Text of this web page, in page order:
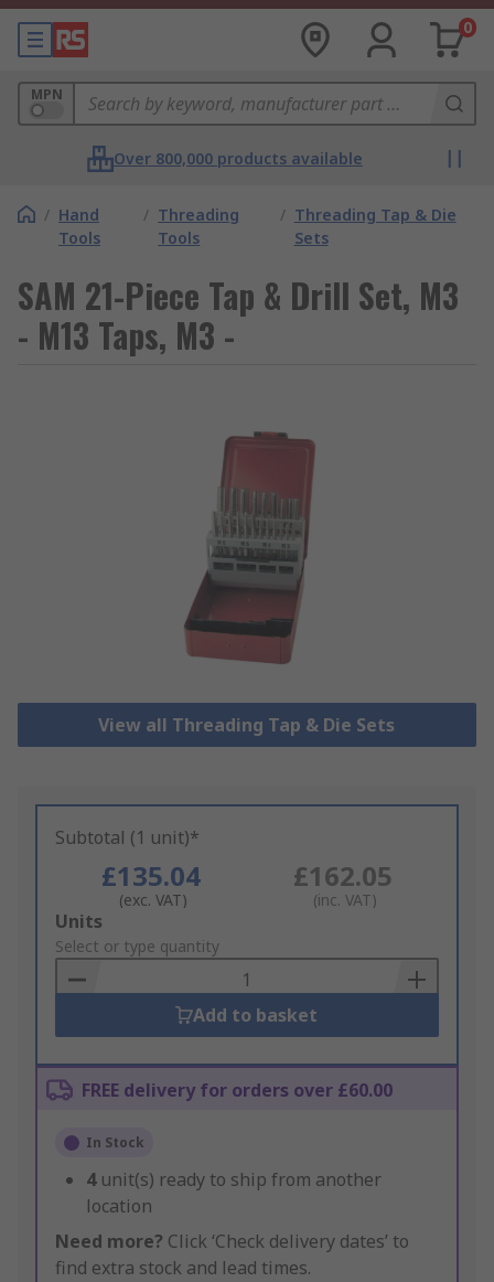
0
MPN
Over 800,000 products available
/ Hand
Tools
/ Threading
Tools
/ Threading Tap & Die
Sets
SAM 21-Piece Tap & Drill Set, M3
- M13 Taps, M3 -
View all Threading Tap & Die Sets
Subtotal (1 unit)*
£135.04
(exc. VAT)
£162.05
(inc. VAT)
Add
to
Basket
Units
Select or type quantity
Add to basket
FREE delivery for orders over £60.00
In Stock
4 unit(s) ready to ship from another
location
Need more? Click ‘Check delivery dates’ to
find extra stock and lead times.